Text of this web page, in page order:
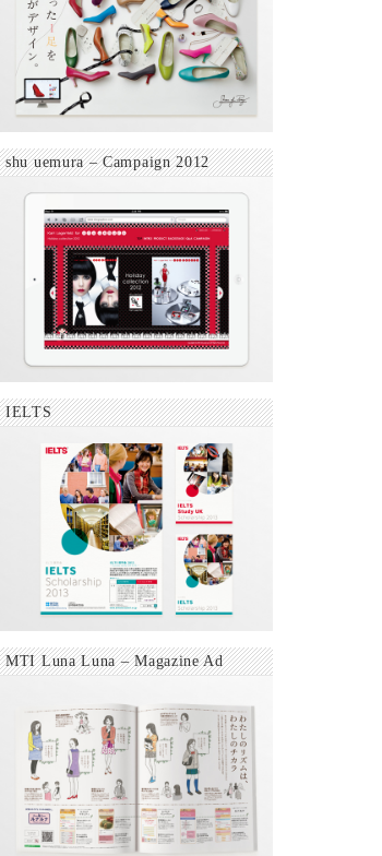
shu uemura – Campaign 2012
IELTS
MTI Luna Luna – Magazine Ad